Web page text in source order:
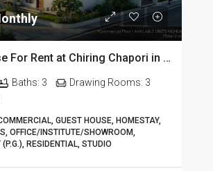
5BHK House For Rent at Chiring Chapori in Dibrugarh DIB18
Baths: 3 Drawing Rooms: 3
GUEST HOUSE, HOMESTAY,
OFFICE/INSTITUTE/SHOWROOM,
(P.G.), RESIDENTIAL, STUDIO